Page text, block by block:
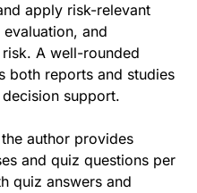
apply risk-relevant
and
A well-rounded
both reports and studies
support.
author provides
and quiz questions per
quiz answers and